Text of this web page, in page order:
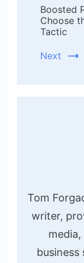
Boosted
Choose
Tactic
Next
Tom
writer,
media,
business